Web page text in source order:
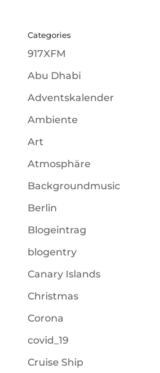
Categories
917XFM
Abu Dhabi
Adventskalender
Ambiente
Art
Atmosphäre
Backgroundmusic
Berlin
Blogeintrag
blogentry
Canary Islands
Christmas
Corona
covid_19
Cruise Ship